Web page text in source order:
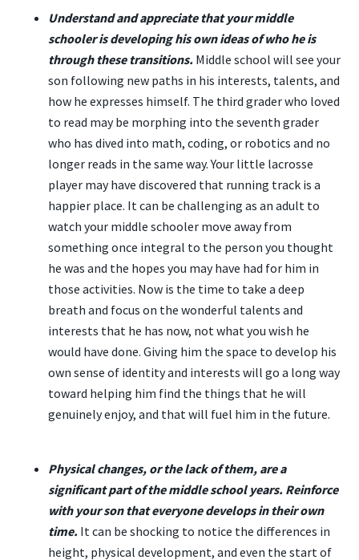
Understand and appreciate that your middle
schooler is developing his own ideas of who he is
through these transitions. Middle school will see your
son following new paths in his interests, talents, and
how he expresses himself. The third grader who loved
to read may be morphing into the seventh grader
who has dived into math, coding, or robotics and no
longer reads in the same way. Your little lacrosse
player may have discovered that running track is a
happier place. It can be challenging as an adult to
watch your middle schooler move away from
something once integral to the person you thought
he was and the hopes you may have had for him in
those activities. Now is the time to take a deep
breath and focus on the wonderful talents and
interests that he has now, not what you wish he
would have done. Giving him the space to develop his
own sense of identity and interests will go a long way
toward helping him find the things that he will
genuinely enjoy, and that will fuel him in the future.
Physical changes, or the lack of them, are a
significant part of the middle school years. Reinforce
with your son that everyone develops in their own
time. It can be shocking to notice the differences in
height, physical development, and even the start of